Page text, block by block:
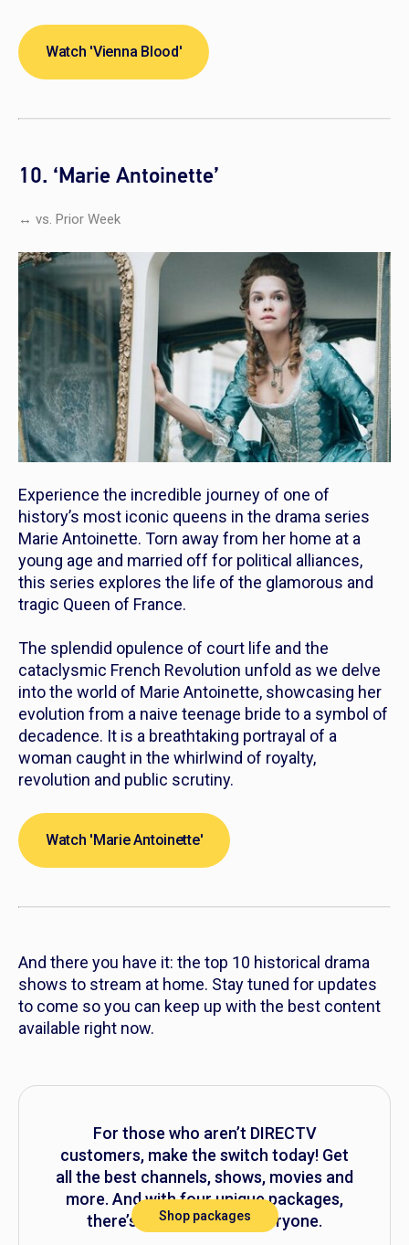
Watch 'Vienna Blood'
10. ‘Marie Antoinette’
↔ vs. Prior Week
Experience the incredible journey of one of
history’s most iconic queens in the drama series
Marie Antoinette. Torn away from her home at a
young age and married off for political alliances,
this series explores the life of the glamorous and
tragic Queen of France.
The splendid opulence of court life and the
cataclysmic French Revolution unfold as we delve
into the world of Marie Antoinette, showcasing her
evolution from a naive teenage bride to a symbol of
decadence. It is a breathtaking portrayal of a
woman caught in the whirlwind of royalty,
revolution and public scrutiny.
Watch 'Marie Antoinette'
And there you have it: the top 10 historical drama
shows to stream at home. Stay tuned for updates
to come so you can keep up with the best content
available right now.
For those who aren’t DIRECTV
customers, make the switch today! Get
all the best channels, shows, movies and
more. And with four unique packages,
there’s something for everyone.
Shop packages